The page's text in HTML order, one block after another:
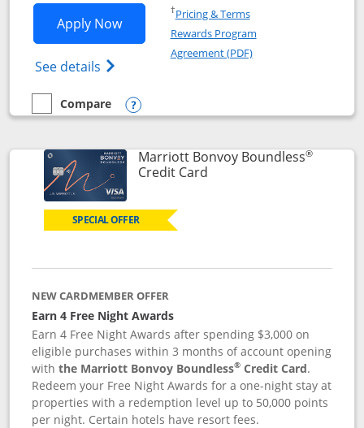
Apply NowOpens Southwest Rapid Rewards®
See details Opens Southwest Rapid
†Pricing & TermsOpens in a new window
Rewards Program
Agreement (PDF)Opens in a new
empty checkbox
Compare
Compare the Southwest Rapid Rewards® Premier
Opens compare popup dialog
Marriott Bonvoy Boundless®
Credit CardLinks to product page
SPECIAL OFFER
NEW CARDMEMBER OFFER
Earn 4 Free Night Awards
Earn 4 Free Night Awards after spending $3,000 on
eligible purchases within 3 months of account opening
withthe Marriott Bonvoy Boundless® Credit Card.
Redeem your Free Night Awards for a one-night stay at
properties with a redemption level up to 50,000 points
per night. Certain hotels have resort fees.